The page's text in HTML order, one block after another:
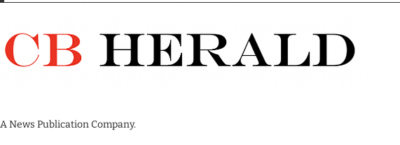
A News Publication Company.